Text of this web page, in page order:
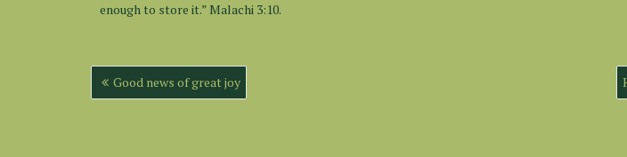
enough to store it.” Malachi 3:10.
Post
navigation
Good news of great joy